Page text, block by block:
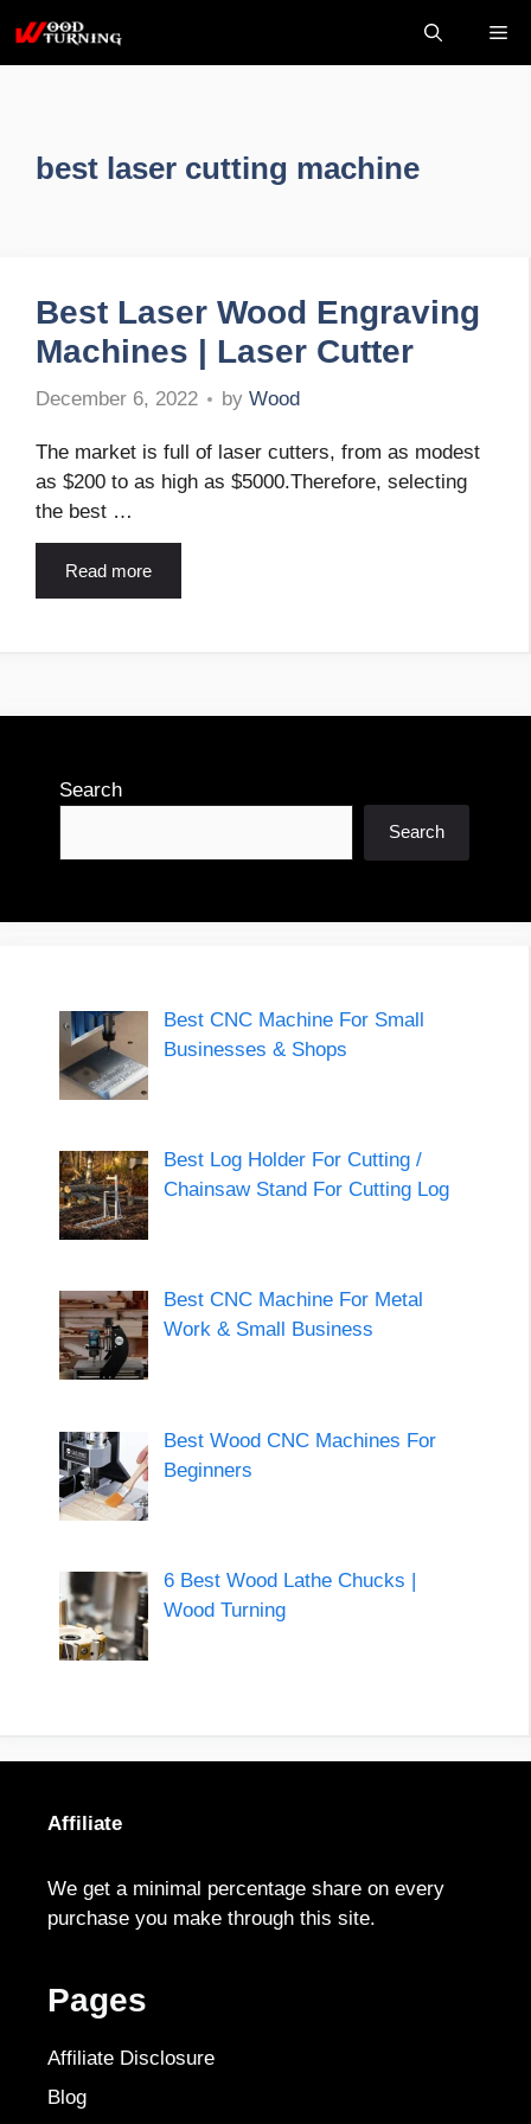
content
best laser cutting machine
Best Laser Wood Engraving
Machines | Laser Cutter
December 6, 2022 by Wood
The market is full of laser cutters, from as modest
as $200 to as high as $5000.Therefore, selecting
the best …
Read more
Search
Search
Best CNC Machine For Small
Businesses & Shops
Best Log Holder For Cutting /
Chainsaw Stand For Cutting Log
Best CNC Machine For Metal
Work & Small Business
Best Wood CNC Machines For
Beginners
6 Best Wood Lathe Chucks |
Wood Turning
Affiliate
We get a minimal percentage share on every
purchase you make through this site.
Pages
Affiliate Disclosure
Blog